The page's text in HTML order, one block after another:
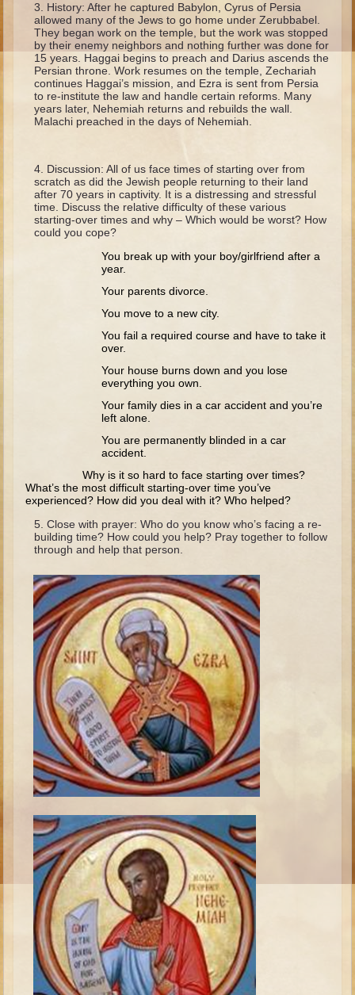
David and Goliath
David and Jonathon
Solomon
Books of Solomon
Elijah
Isaiah
Jeremiah
Ezekiel
Shadrach, Meshach, and Abednego
Minor Prophets: Amos
Minor Prophets: Micah and Haggai
Ezra and Nehemiah
3 - 5 years old
Overview (Schedule, Recipes, etc..)
Creation
Adam and Eve and the Fall
Noah
The Tower of Babel
Abraham
Isaac
Jacob
Joseph #1
Joseph #2
Moses #1
Moses #2
Joshua
Judges/Gideon
Job
Ruth
Hannah/Samuel
Saul
David (to Goliath)
History: After he captured Babylon, Cyrus of Persia
allowed many of the Jews to go home under Zerubbabel.
They began work on the temple, but the work was stopped
by their enemy neighbors and nothing further was done for
15 years. Haggai begins to preach and Darius ascends the
Persian throne. Work resumes on the temple, Zechariah
continues Haggai’s mission, and Ezra is sent from Persia
to re-institute the law and handle certain reforms. Many
years later, Nehemiah returns and rebuilds the wall.
Malachi preached in the days of Nehemiah.
Discussion: All of us face times of starting over from
scratch as did the Jewish people returning to their land
after 70 years in captivity. It is a distressing and stressful
time. Discuss the relative difficulty of these various
starting-over times and why – Which would be worst? How
could you cope?
You break up with your boy/girlfriend after a
year.
Your parents divorce.
You move to a new city.
You fail a required course and have to take it
over.
Your house burns down and you lose
everything you own.
Your family dies in a car accident and you’re
left alone.
You are permanently blinded in a car
accident.
Why is it so hard to face starting over times?
What’s the most difficult starting-over time you’ve
experienced? How did you deal with it? Who helped?
Close with prayer: Who do you know who’s facing a re-
building time? How could you help? Pray together to follow
through and help that person.